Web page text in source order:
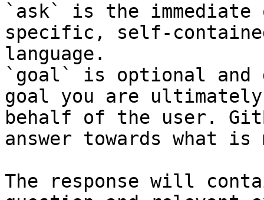
`ask` is the
specific, self-
language.
`goal` is optional and
goal you are
behalf of the user.
answer towards what
The response will